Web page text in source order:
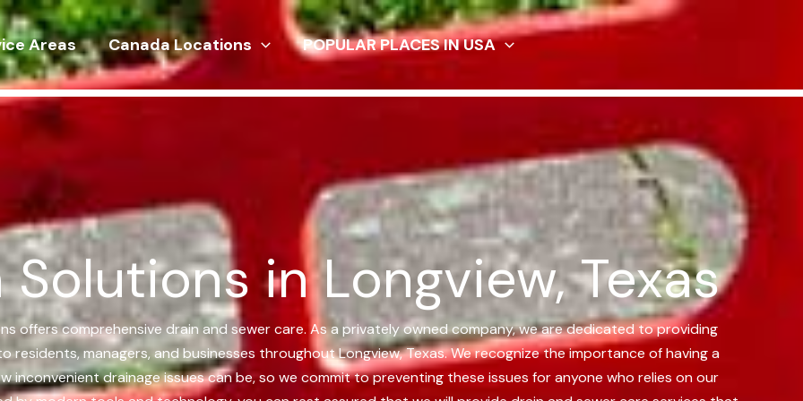
Areas Canada Locations POPULAR PLACES IN USA
in Longview, Texas
offers comprehensive drain and sewer care. As a privately owned company, we are dedicated to providing
residents, managers, and businesses throughout Longview, Texas.We recognize the importance of having a
inconvenient drainage issues can be, so we commit to preventing these issues for anyone who relies on our